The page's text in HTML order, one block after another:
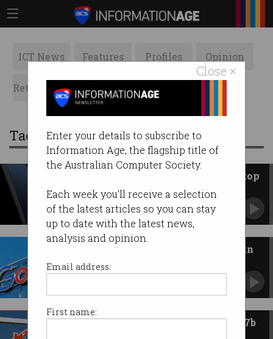
Close ×
Enter your details to subscribe to
Information Age, the flagship title of
the Australian Computer Society.
Each week you'll receive a selection
of the latest articles so you can stay
up to date with the latest news,
analysis and opinion.
Email address:
First name:
ICT News Features Profiles Opinion
Retrospects ACS News Galleries
Tag: Google Chrome
Google unveils Googlebook laptop
Next-generation device with AI at its core.
Google dodges Chrome sell-off in
antitrust ruling
But still found to be operating search monopoly.
Perplexity makes surprise $52.7b